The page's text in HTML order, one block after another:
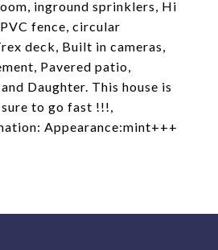
inground sprinklers, Hi
fence, circular
deck, Built in cameras,
Pavered patio,
Daughter. This house is
sure to go fast !!!,
Appearance:mint+++